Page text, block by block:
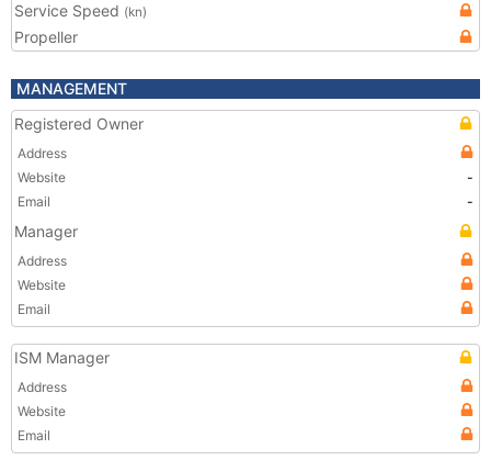
Service Speed (kn)
Propeller
MANAGEMENT
Registered Owner
Address
Website
-
Email
-
Manager
Address
Website
Email
ISM Manager
Address
Website
Email